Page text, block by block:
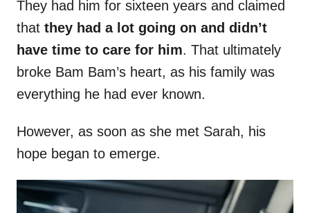
They had him for sixteen years and claimed
that they had a lot going on and didn’t
have time to care for him. That ultimately
broke Bam Bam’s heart, as his family was
everything he had ever known.
However, as soon as she met Sarah, his
hope began to emerge.